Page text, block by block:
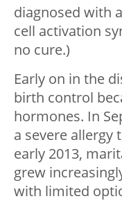
diagnosed with
cell activation
no cure.)
Early on in the
birth control
hormones. In
a severe allergy
early 2013,
grew
with limited